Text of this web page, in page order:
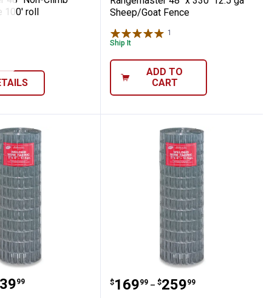
roll
Sheep/Goat Fence
1
Ship It
ADD TO
CART
Class 1 330' roll
50' 12-1/2 Gauge Welded Wire Fence
99 Mazel & Co. 12.5 Gauge
Price range:
$169
. 99 –
to $259
. 99